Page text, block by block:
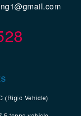
(Rigid Vehicle)